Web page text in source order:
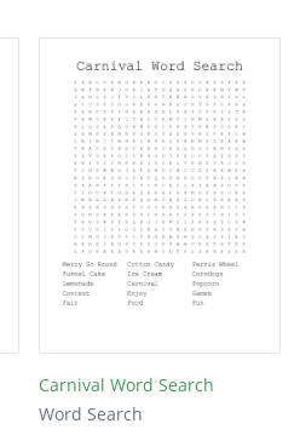
Carnival Word Search
Word Search